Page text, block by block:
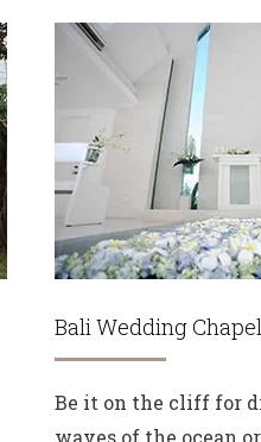
Bali Wedding Chapel
Be it on the cliff for
waves of the ocean